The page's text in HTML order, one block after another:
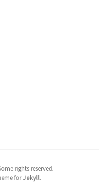
rights reserved.
forJekyll.